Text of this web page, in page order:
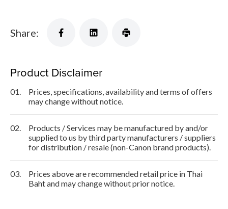
Share:
Product Disclaimer
01.
Prices, specifications, availability and terms of offers
may change without notice.
02.
Products / Services may be manufactured by and/or
supplied to us by third party manufacturers / suppliers
for distribution / resale (non-Canon brand products).
03.
Prices above are recommended retail price in Thai
Baht and may change without prior notice.